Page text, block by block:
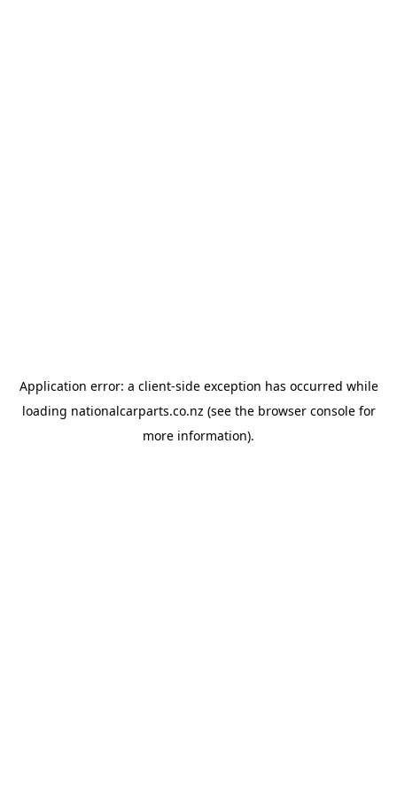
Application error: a client-side exception has occurred while
loading nationalcarparts.co.nz (see the browser consolefor
more information).